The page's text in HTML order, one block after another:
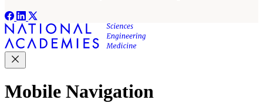
Mobile Navigation